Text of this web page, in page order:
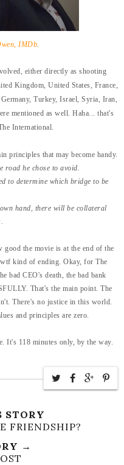
IMDb
either directly as shooting
Kingdom, United States, France,
Turkey, Israel, Syria, Iran,
mentioned as well. Haha... that's
International.
principles that may become handy.
road he chose to avoid.
to determine which bridge to be
hand, there will be collateral
good the movie is at the end of the
kind of ending. Okay, for The
bad CEO's death, the bad bank
That's the main point. The
There's no justice in this world.
and principles are zero.
It's 118 minutes only, by the way.
STORY
FRIENDSHIP?
→